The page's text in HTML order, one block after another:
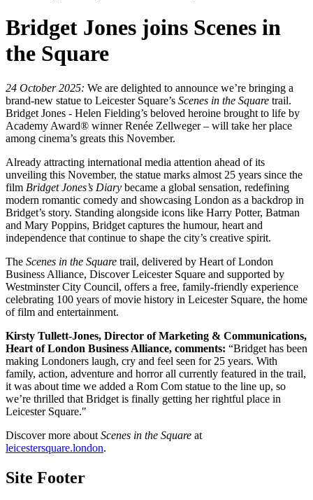
Bridget Jones joins Scenes in
the Square
24 October 2025: We are delighted to announce we’re bringing a
brand-new statue to Leicester Square’s Scenes in the Square trail.
Bridget Jones - Helen Fielding’s beloved heroine brought to life by
Academy Award® winner Renée Zellweger – will take her place
among cinema’s greats this November.
Already attracting international media attention ahead of its
unveiling this November, the statue marks almost 25 years since the
film Bridget Jones’s Diary became a global sensation, redefining
modern romantic comedy and showcasing London as a backdrop in
Bridget’s story. Standing alongside icons like Harry Potter, Batman
and Mary Poppins, Bridget captures the humour, heart and
independence that continue to shape the city’s creative spirit.
The Scenes in the Square trail, delivered by Heart of London
Business Alliance, Discover Leicester Square and supported by
Westminster City Council, offers a free, family-friendly experience
celebrating 100 years of movie history in Leicester Square, the home
of film and entertainment.
Kirsty Tullett-Jones, Director of Marketing & Communications,
Heart of London Business Alliance, comments: “Bridget has been
making Londoners laugh, cry and feel seen for 25 years. With
family, action, adventure and horror all currently featured in the trail,
it was about time we added a Rom Com statue to the line up, so
we’re thrilled that Bridget is finally getting her rightful place in
Leicester Square."
Discover more about Scenes in the Square at
leicestersquare.london.
Site Footer